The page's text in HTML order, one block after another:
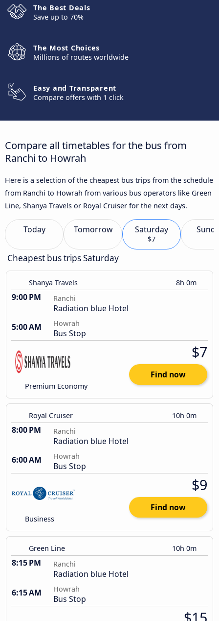
The Best Deals
Save up to 70%
The Most Choices
Millions of routes worldwide
Easy and Transparent
Compare offers with 1 click
Compare all timetables for the bus from
Ranchi to Howrah
Here is a selection of the cheapest bus trips from the schedule
from Ranchi to Howrah from various bus operators like Green
Line, Shanya Travels or Royal Cruiser for the next days.
Today Tomorrow Saturday
$7
Cheapest bus trips Saturday
Shanya Travels 8h 0m
9:00 PM Ranchi
Radiation blue Hotel
5:00 AM
Howrah
Bus Stop
Premium Economy
$7
Find now
Royal Cruiser 10h 0m
8:00 PM Ranchi
Radiation blue Hotel
6:00 AM
Howrah
Bus Stop
Business
$9
Find now
Green Line 10h 0m
8:15 PM Ranchi
Radiation blue Hotel
6:15 AM
Howrah
Bus Stop